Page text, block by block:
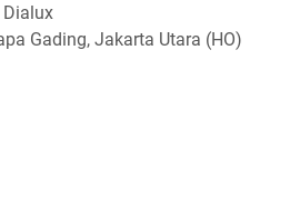
Dialux
Gading, Jakarta Utara (HO)